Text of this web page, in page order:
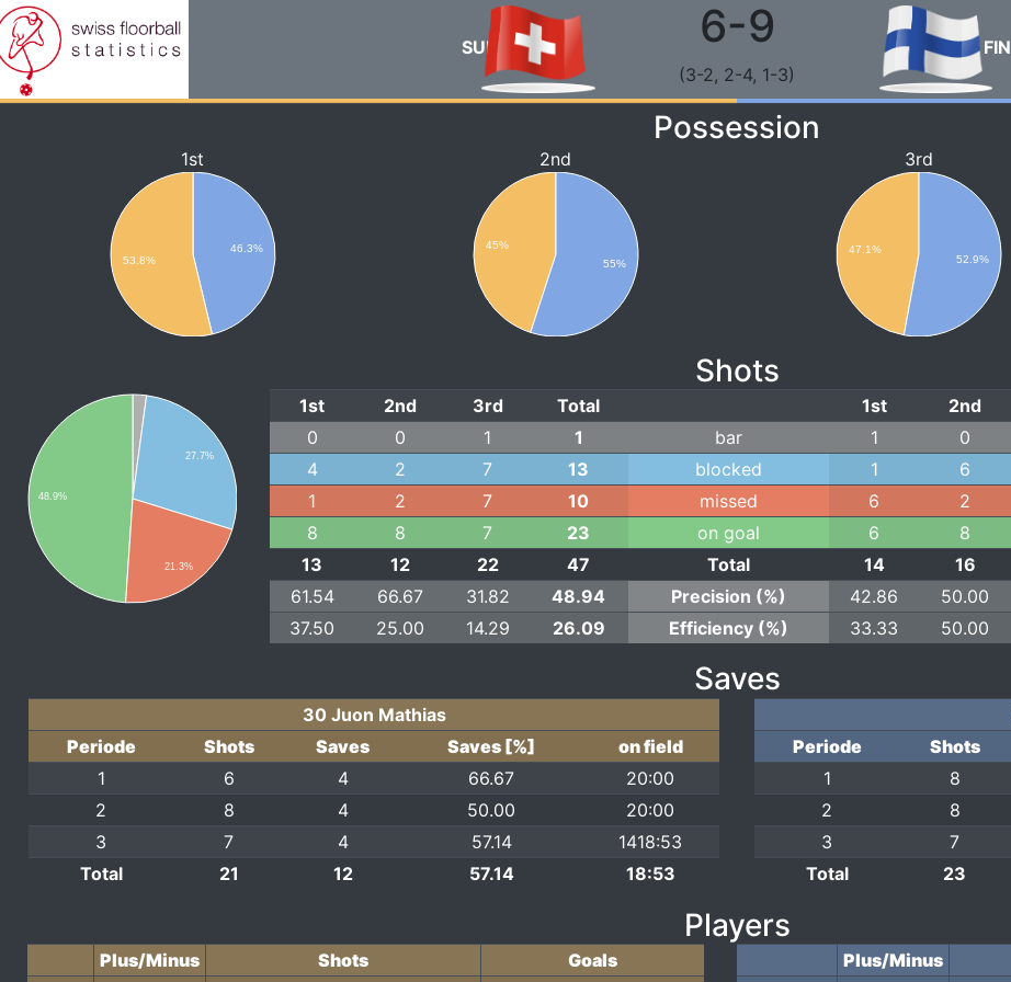
SUI 6-9
(3-2, 2-4, 1-3)
FIN
Possession
1st
46.3%
53.8%
2nd
45%
55%
3rd
47.1%
52.9%
Shots
27.7%
48.9%
21.3%
1st 2nd 3rd Total 1st 2nd
0
0 1 1 bar 1 0
4
2 7 13 blocked 1 6
1
2 7 10 missed 6 2
8
8 7 23 on goal 6 8
13
12 22 47 Total 14 16
61.54
66.67 31.82 48.94 Precision (%) 42.86 50.00
37.50
25.00 14.29 26.09 Efficiency (%) 33.33 50.00
Saves
30 Juon Mathias
Periode
Shots Saves Saves [%]
on field
1
6 4 66.67
20:00
2
8 4 50.00
20:00
3
7 4 57.14
1418:53
Total
21 12 57.14 18:53
Periode
Shots
1
8
2
8
3
7
Total
23
Players
Plus/Minus Shots
Goals
Plus/Minus